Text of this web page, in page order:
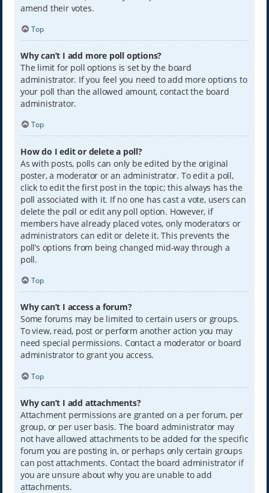
amend their votes.
Top
Why can’t I add more poll options?
The limit for poll options is set by the board
administrator. If you feel you need to add more options to
your poll than the allowed amount, contact the board
administrator.
Top
How do I edit or delete a poll?
As with posts, polls can only be edited by the original
poster, a moderator or an administrator. To edit a poll,
click to edit the first post in the topic; this always has the
poll associated with it. If no one has cast a vote, users can
delete the poll or edit any poll option. However, if
members have already placed votes, only moderators or
administrators can edit or delete it. This prevents the
poll’s options from being changed mid-way through a
poll.
Top
Why can’t I access a forum?
Some forums may be limited to certain users or groups.
To view, read, post or perform another action you may
need special permissions. Contact a moderator or board
administrator to grant you access.
Top
Why can’t I add attachments?
Attachment permissions are granted on a per forum, per
group, or per user basis. The board administrator may
not have allowed attachments to be added for the specific
forum you are posting in, or perhaps only certain groups
can post attachments. Contact the board administrator if
you are unsure about why you are unable to add
attachments.